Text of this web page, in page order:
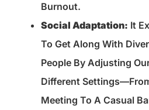
Burnout.
Social Adaptation: It
To Get Along With
People By Adjusting
Different
Meeting To A Casual